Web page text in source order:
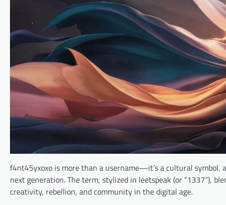
f4nt45yxoxo is more than a username—it’s a cultural
next generation. The term, stylized in leetspeak (or “1337”),
creativity, rebellion, and community in the digital age.